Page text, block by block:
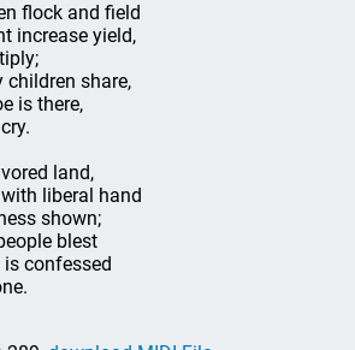
flock and field
increase yield,
children share,
is there,
land,
liberal hand
shown;
blest
confessed